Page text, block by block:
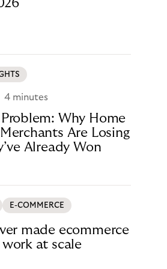
4 minutes
Why Home
Are Losing
Already Won
E-COMMERCE
made ecommerce
at scale